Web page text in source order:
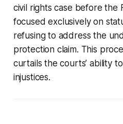
civil rights case before the
focused exclusively on
refusing to address the
protection claim. This
curtails the courts’ ability
injustices.